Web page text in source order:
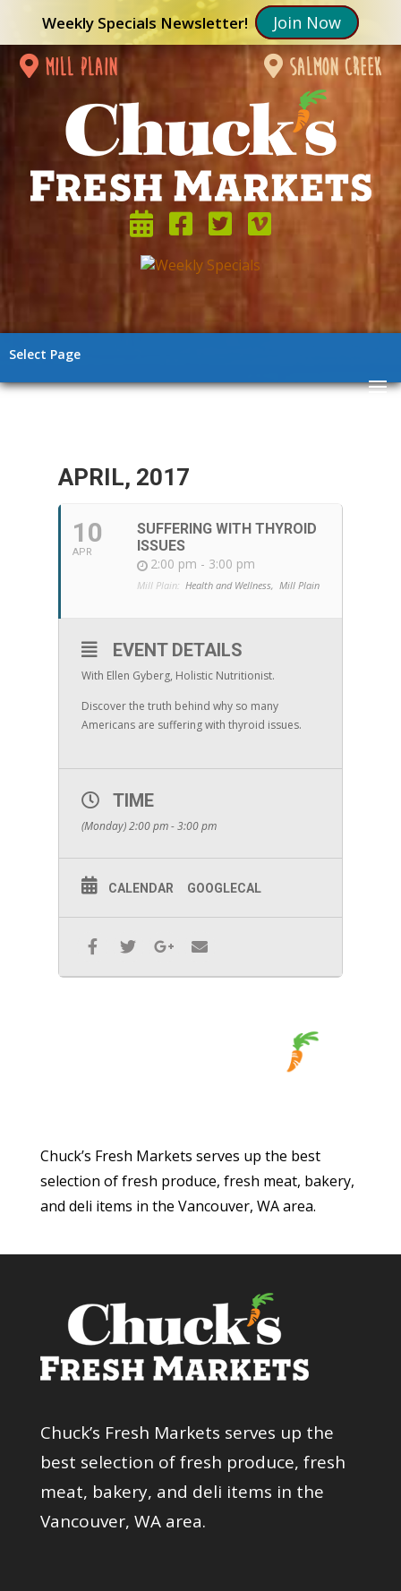
Weekly Specials Newsletter! Join Now
mill plain salmon creek
Select Page
APRIL, 2017
10
APR
SUFFERING WITH THYROID
ISSUES
2:00 pm - 3:00 pm
Mill Plain: Health and Wellness, Mill Plain
EVENT DETAILS
With Ellen Gyberg, Holistic Nutritionist.
Discover the truth behind why so many
Americans are suffering with thyroid issues.
TIME
(Monday) 2:00 pm - 3:00 pm
CALENDAR GOOGLECAL
Chuck’s Fresh Markets serves up the best
selection of fresh produce, fresh meat, bakery,
and deli items in the Vancouver, WA area.
Chuck’s Fresh Markets serves up the
best selection of fresh produce, fresh
meat, bakery, and deli items in the
Vancouver, WA area.